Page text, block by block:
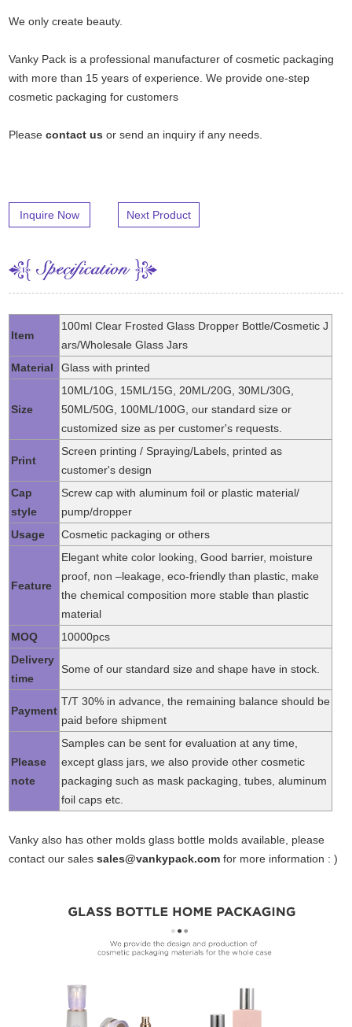
We only create beauty.
Vanky Pack is a professional manufacturer of cosmetic packaging
with more than 15 years of experience. We provide one-step
cosmetic packaging for customers
Pleasecontact us or send an inquiry if any needs.
Inquire Now Next Product
Item
100ml Clear Frosted Glass Dropper Bottle/Cosmetic J
ars/Wholesale Glass Jars
Material
Glass with printed
Size
10ML/10G, 15ML/15G, 20ML/20G, 30ML/30G,
50ML/50G, 100ML/100G, our standard size or
customized size as per customer's requests.
Print
Screen printing / Spraying/Labels, printed as
customer's design
Cap
style
Screw cap with aluminum foil or plastic material/
pump/dropper
Usage
Cosmetic packaging or others
Feature
Elegant white color looking, Good barrier, moisture
proof, non –leakage, eco-friendly than plastic, make
the chemical composition more stable than plastic
material
MOQ
10000pcs
Delivery
time
Some of our standard size and shape have in stock.
Payment
T/T 30% in advance, the remaining balance should be
paid before shipment
Please
note
Samples can be sent for evaluation at any time,
except glass jars, we also provide other cosmetic
packaging such as mask packaging, tubes, aluminum
foil caps etc.
Vanky also has other molds glass bottle molds available, please
contact our salessales@vankypack.com for more information : )